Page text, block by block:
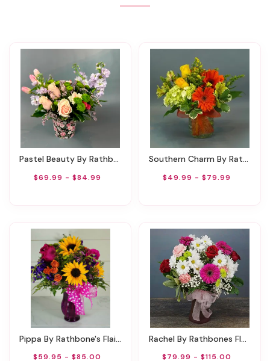
Pastel Beauty By Rathbone's Flair Flowers
$69.99 - $84.99
Southern Charm By Rathbone's Flair Flowers
$49.99 - $79.99
Pippa By Rathbone's Flair Flowers
$59.95 - $85.00
Rachel By Rathbones Flowers
$79.99 - $115.00